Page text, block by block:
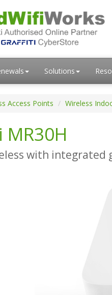
Solutions
Access Points Wireless
with integrated